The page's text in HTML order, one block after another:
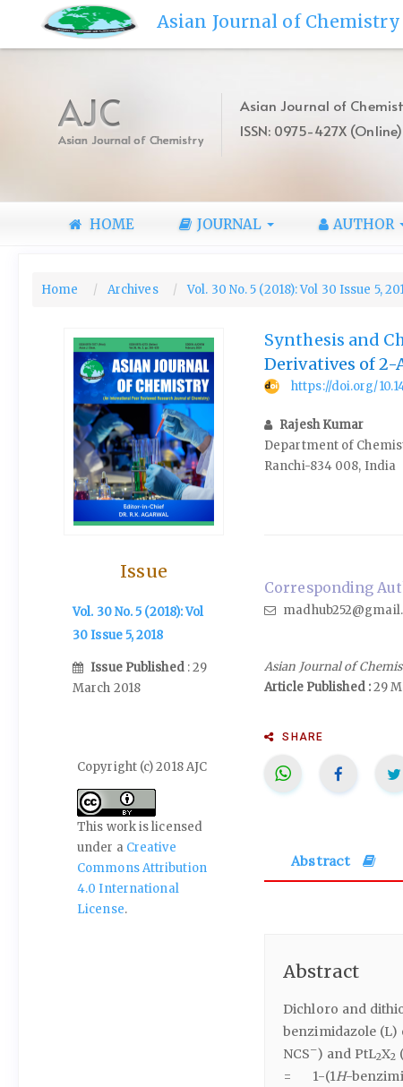
to
Main
Navigation
Asian Journal of Chemistry
AJC
Asian Journal of Chemistry
Asian Journal of
ISSN: 0975-427X
HOME JOURNAL AUTHOR
Home Archives Vol. 30 No. 5 (2018): Vol 30 Issue 5,
Issue
Vol. 30 No. 5 (2018): Vol
30 Issue 5, 2018
Issue Published : 29
March 2018
Copyright (c) 2018 AJC
This work is licensed
under a Creative
Commons Attribution
4.0 International
License.
Synthesis and
Derivatives of
https://doi.org/
Rajesh Kumar
Department of
Ranchi-834 008, India
Corresponding
Asian Journal of
Article Published :29
SHARE
Abstract
Abstract
Dichloro and
benzimidazole
NCS–) and PtL2X2
= 1-(1 H-